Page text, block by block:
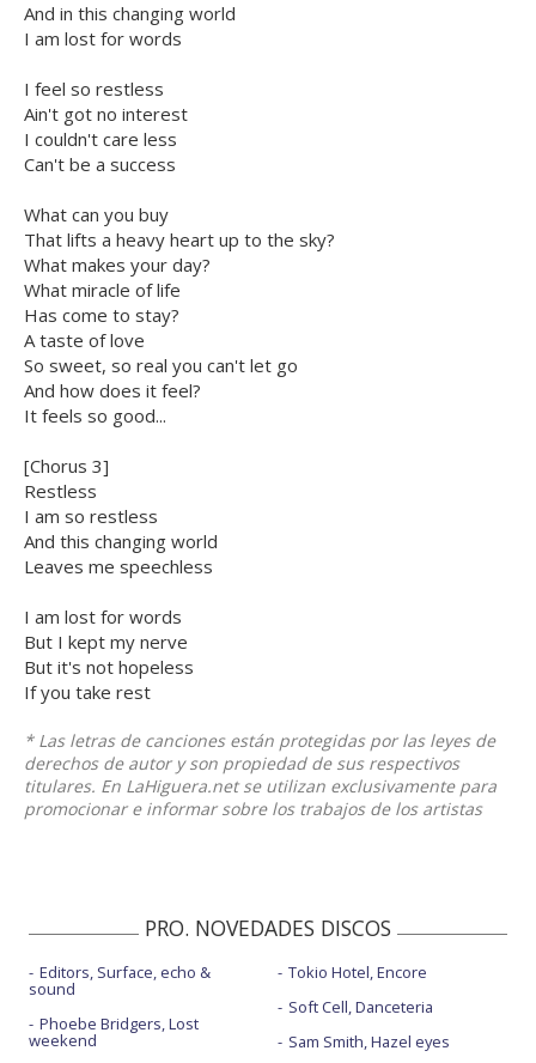
And in this changing world
I am lost for words
I feel so restless
Ain't got no interest
I couldn't care less
Can't be a success
What can you buy
That lifts a heavy heart up to the sky?
What makes your day?
What miracle of life
Has come to stay?
A taste of love
So sweet, so real you can't let go
And how does it feel?
It feels so good...
[Chorus 3]
Restless
I am so restless
And this changing world
Leaves me speechless
I am lost for words
But I kept my nerve
But it's not hopeless
If you take rest
* Las letras de canciones están protegidas por las leyes de
derechos de autor y son propiedad de sus respectivos
titulares. En LaHiguera.net se utilizan exclusivamente para
promocionar e informar sobre los trabajos de los artistas
PRO. NOVEDADES DISCOS
Editors, Surface, echo &
sound
Phoebe Bridgers, Lost
weekend
Tokio Hotel, Encore
Soft Cell, Danceteria
Sam Smith, Hazel eyes